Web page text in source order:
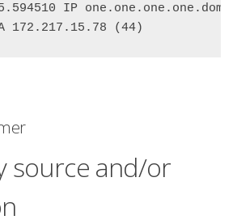
IP one.one.one.one .
172.217.15.78 (44)
source and/or